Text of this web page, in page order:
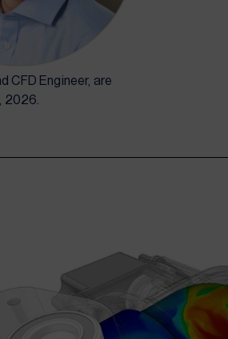
CFD Engineer, are
2026.